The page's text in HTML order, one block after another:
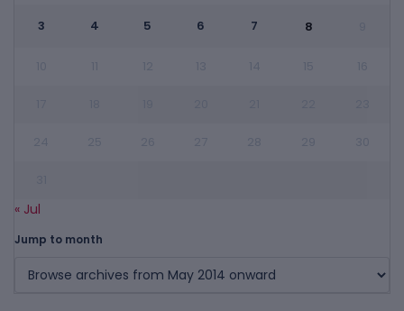
3 4 5 6 7 8
« Jul
Jump to month